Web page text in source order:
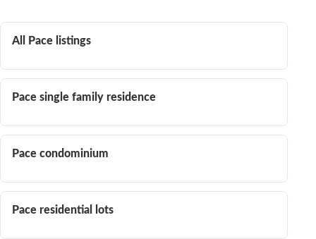
All Pace listings
Pace single family residence
Pace condominium
Pace residential lots